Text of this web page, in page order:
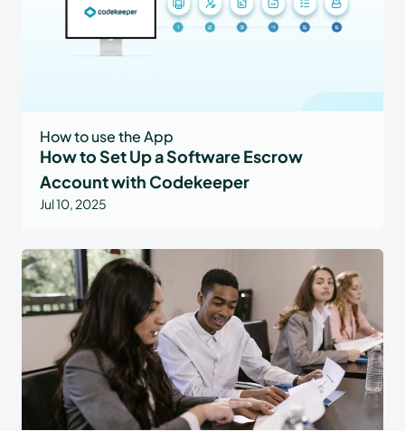
How to use the App
How to Set Up a Software Escrow
Account with Codekeeper
Jul 10, 2025